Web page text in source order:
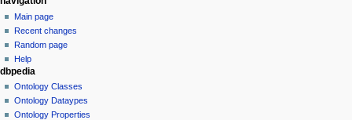
Main page
Recent changes
Random page
Help
dbpedia
Ontology Classes
Ontology Dataypes
Ontology Properties